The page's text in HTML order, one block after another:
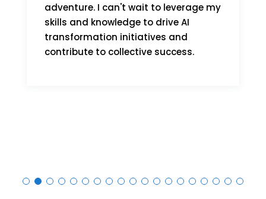
adventure. I can't wait to leverage my
skills and knowledge to drive AI
transformation initiatives and
contribute to collective success.